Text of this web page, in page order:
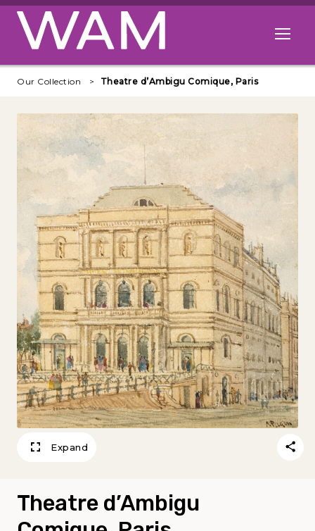
Skip to main content
Open
Our Collection Theatre d’Ambigu Comique, Paris
Expand
Theatre d’Ambigu